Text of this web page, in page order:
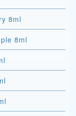
8ml
8ml